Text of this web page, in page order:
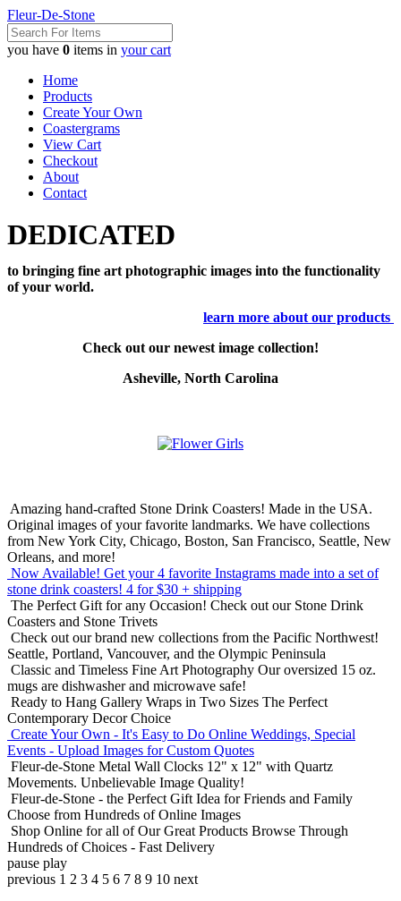
Fleur-De-Stone
you have 0 items in your cart
Home
Products
Create Your Own
Coastergrams
View Cart
Checkout
About
Contact
DEDICATED
to bringing fine art photographic images into the functionality
of your world.
learn more about our products
Check out our newest image collection!
Asheville, North Carolina
Amazing hand-crafted Stone Drink Coasters! Made in the USA.
Original images of your favorite landmarks. We have collections
from New York City, Chicago, Boston, San Francisco, Seattle, New
Orleans, and more!
Now Available! Get your 4 favorite Instagrams made into a set of
stone drink coasters! 4 for $30 + shipping
The Perfect Gift for any Occasion! Check out our Stone Drink
Coasters and Stone Trivets
Check out our brand new collections from the Pacific Northwest!
Seattle, Portland, Vancouver, and the Olympic Peninsula
Classic and Timeless Fine Art Photography Our oversized 15 oz.
mugs are dishwasher and microwave safe!
Ready to Hang Gallery Wraps in Two Sizes The Perfect
Contemporary Decor Choice
Create Your Own - It's Easy to Do Online Weddings, Special
Events - Upload Images for Custom Quotes
Fleur-de-Stone Metal Wall Clocks 12" x 12" with Quartz
Movements. Unbelievable Image Quality!
Fleur-de-Stone - the Perfect Gift Idea for Friends and Family
Choose from Hundreds of Online Images
Shop Online for all of Our Great Products Browse Through
Hundreds of Choices - Fast Delivery
pause play
previous 1 2 3 4 5 6 7 8 9 10 next